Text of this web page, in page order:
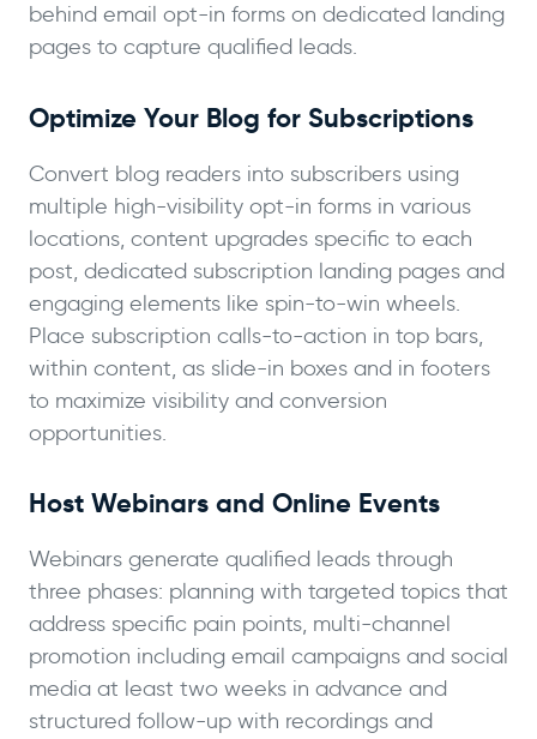
behind email opt-in forms on dedicated landing
pages to capture qualified leads.
Optimize Your Blog for Subscriptions
Convert blog readers into subscribers using
multiple high-visibility opt-in forms in various
locations, content upgrades specific to each
post, dedicated subscription landing pages and
engaging elements like spin-to-win wheels.
Place subscription calls-to-action in top bars,
within content, as slide-in boxes and in footers
to maximize visibility and conversion
opportunities.
Host Webinars and Online Events
Webinars generate qualified leads through
three phases: planning with targeted topics that
address specific pain points, multi-channel
promotion including email campaigns and social
media at least two weeks in advance and
structured follow-up with recordings and